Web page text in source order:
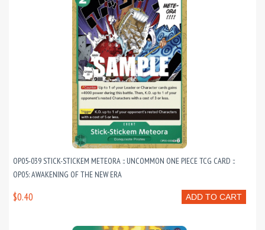
OP05-039 STICK-STICKEM METEORA :: UNCOMMON ONE PIECE TCG CARD ::
OP05: AWAKENING OF THE NEW ERA
ADD TO CART
$0.40